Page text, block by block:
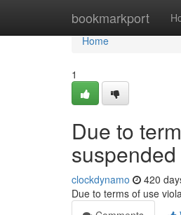
bookmarkport
Home
Home
1
Due to
clockdynamo 420
Due to terms of use